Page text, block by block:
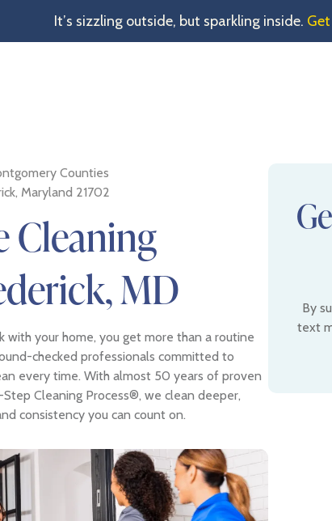
It’s sizzling outside, but sparkling inside.
Counties
Maryland 21702
Cleaning
MD
your home, you get more than a routine
checked professionals committed to
every time. With almost 50 years of proven
Cleaning Process®, we clean deeper,
consistency you can count on.
By
text